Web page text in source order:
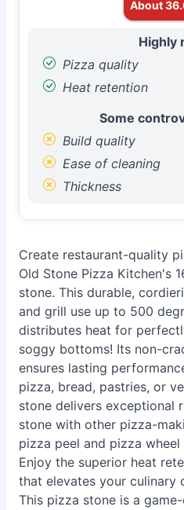
About
Highly
Pizza quality
Heat retention
Some
Build quality
Ease of cleaning
Thickness
Create restaurant-quality
Old Stone Pizza Kitchen's
stone. This durable,
and grill use up to 500
distributes heat for
soggy bottoms! Its non-
ensures lasting
pizza, bread, pastries, or
stone delivers exceptional
stone with other pizza-
pizza peel and pizza
Enjoy the superior heat
that elevates your culinary
This pizza stone is a